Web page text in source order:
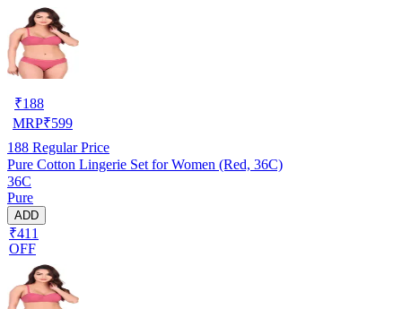
₹188
MRP₹599
188 Regular Price
Pure Cotton Lingerie Set for Women (Red, 36C)
36C
Pure
ADD
₹411
OFF